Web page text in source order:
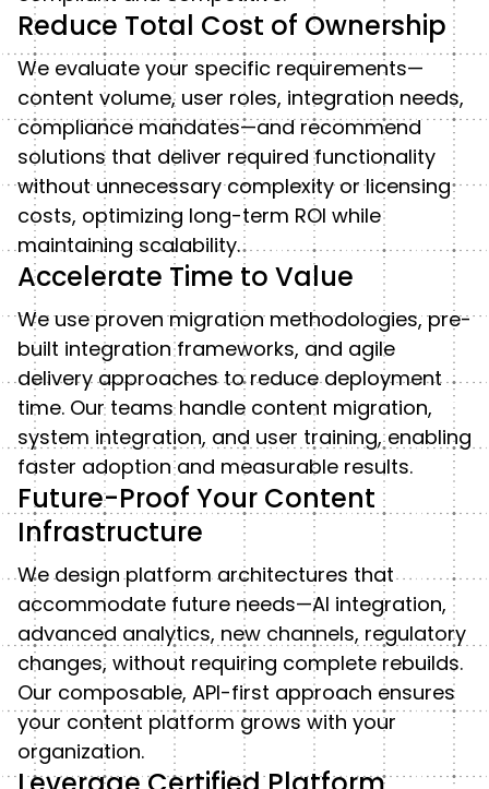
Reduce Total Cost of Ownership
We evaluate your specific requirements—
content volume, user roles, integration needs,
compliance mandates—and recommend
solutions that deliver required functionality
without unnecessary complexity or licensing
costs, optimizing long-term ROI while
maintaining scalability.
Accelerate Time to Value
We use proven migration methodologies, pre-
built integration frameworks, and agile
delivery approaches to reduce deployment
time. Our teams handle content migration,
system integration, and user training, enabling
faster adoption and measurable results.
Future-Proof Your Content
Infrastructure
We design platform architectures that
accommodate future needs—AI integration,
advanced analytics, new channels, regulatory
changes, without requiring complete rebuilds.
Our composable, API-first approach ensures
your content platform grows with your
organization.